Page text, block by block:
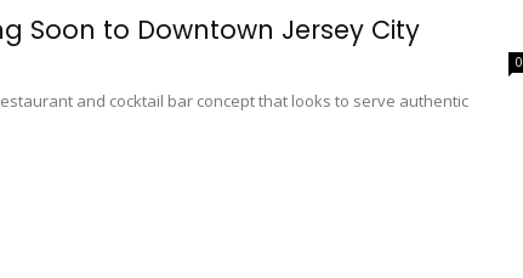
Soon to Downtown Jersey City
0
and cocktail bar concept that looks to serve authentic